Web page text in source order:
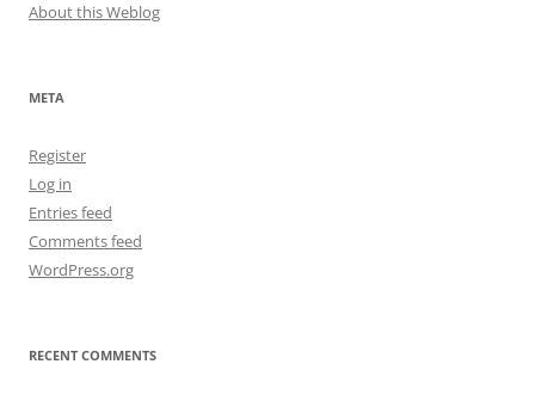
About this Weblog
META
Register
Log in
Entries feed
Comments feed
WordPress.org
RECENT COMMENTS